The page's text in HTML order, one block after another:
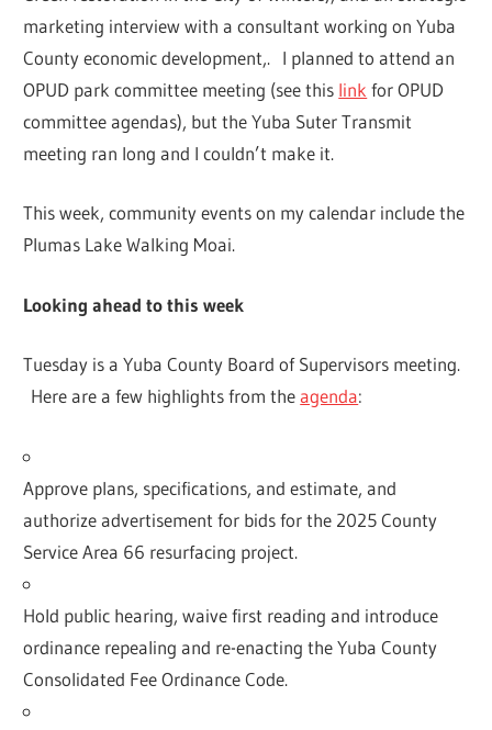
marketing interview with a consultant working on Yuba
County economic development,. I planned to attend an
OPUD park committee meeting (see this link for OPUD
committee agendas), but the Yuba Suter Transmit
meeting ran long and I couldn’t make it.
This week, community events on my calendar include the
Plumas Lake Walking Moai.
Looking ahead to this week
Tuesday is a Yuba County Board of Supervisors meeting.
Here are a few highlights from theagenda:
Approve plans, specifications, and estimate, and
authorize advertisement for bids for the 2025 County
Service Area 66 resurfacing project.
Hold public hearing, waive first reading and introduce
ordinance repealing and re-enacting the Yuba County
Consolidated Fee Ordinance Code.